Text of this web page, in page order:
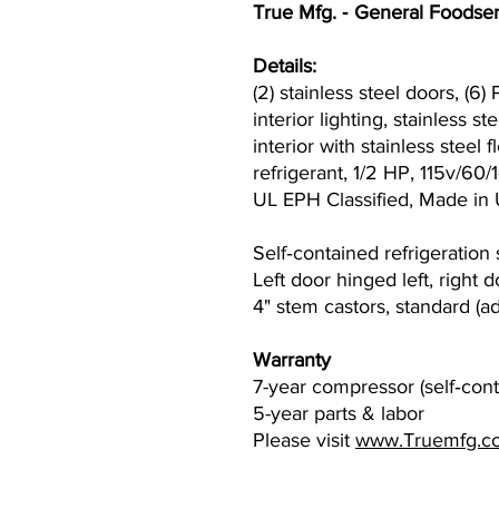
True Mfg. ‐ General
Details:
(2) stainless steel doors, (6)
interior lighting, stainless
interior with stainless steel
refrigerant, 1/2 HP, 115v/60/
UL EPH Classified, Made in
Self‐contained refrigeration
Left door hinged left, right
4" stem castors, standard
Warranty
7-year compressor
5-year parts & labor
Please visit